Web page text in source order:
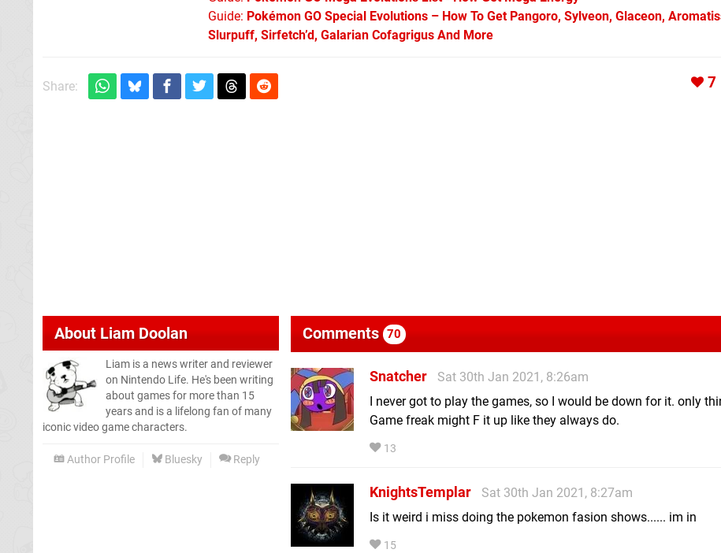
Guide: Pokémon GO Special Evolutions – How To Get Pangoro, Sylveon, Glaceon,
Slurpuff, Sirfetch’d, Galarian Cofagrigus And More
Share: 7
About Liam Doolan
Liam is a news writer and reviewer
on Nintendo Life. He's been writing
about games for more than 15
years and is a lifelong fan of many
iconic video game characters.
Author Profile Bluesky Reply
Comments 70
Snatcher
Sat 30th Jan 2021, 8:26am
I never got to play the games, so I would be down for it. only
Game freak might F it up like they always do.
13
KnightsTemplar
Sat 30th Jan 2021, 8:27am
Is it weird i miss doing the pokemon fasion shows...... im in
15